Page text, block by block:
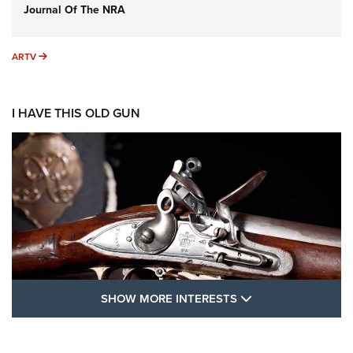
Journal Of The NRA
ARTV ARTV
I HAVE THIS OLD GUN
SHOW MORE INTERESTS